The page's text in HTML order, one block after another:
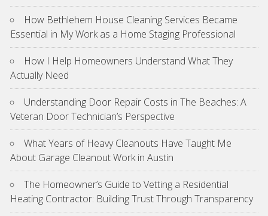
How Bethlehem House Cleaning Services Became
Essential in My Work as a Home Staging Professional
How I Help Homeowners Understand What They
Actually Need
Understanding Door Repair Costs in The Beaches: A
Veteran Door Technician’s Perspective
What Years of Heavy Cleanouts Have Taught Me
About Garage Cleanout Work in Austin
The Homeowner’s Guide to Vetting a Residential
Heating Contractor: Building Trust Through Transparency